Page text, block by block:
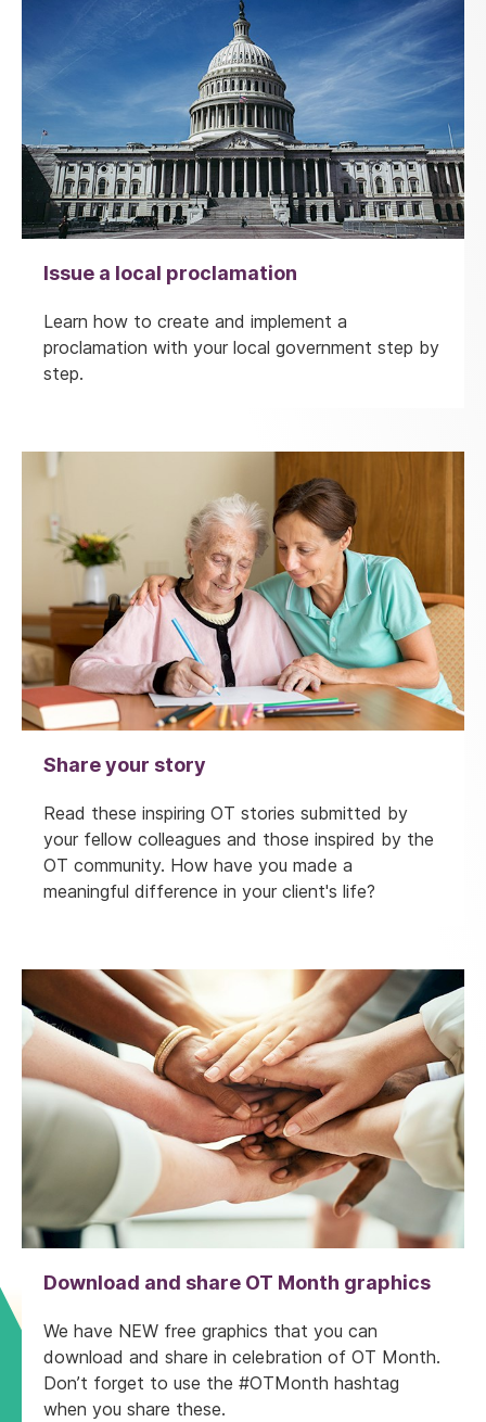
Issue a local proclamation
Learn how to create and implement a
proclamation with your local government step by
step.
Share your story
Read these inspiring OT stories submitted by
your fellow colleagues and those inspired by the
OT community. How have you made a
meaningful difference in your client's life?
Download and share OT Month graphics
We have NEW free graphics that you can
download and share in celebration of OT Month.
Don’t forget to use the #OTMonth hashtag
when you share these.